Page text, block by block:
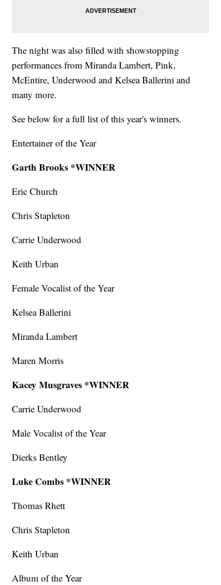
The night was also filled with showstopping
performances from Miranda Lambert, Pink,
McEntire, Underwood and Kelsea Ballerini and
many more.
See below for a full list of this year's winners.
Entertainer of the Year
Garth Brooks *WINNER
Eric Church
Chris Stapleton
Carrie Underwood
Keith Urban
Female Vocalist of the Year
Kelsea Ballerini
Miranda Lambert
Maren Morris
Kacey Musgraves *WINNER
Carrie Underwood
Male Vocalist of the Year
Dierks Bentley
Luke Combs *WINNER
Thomas Rhett
Chris Stapleton
Keith Urban
Album of the Year